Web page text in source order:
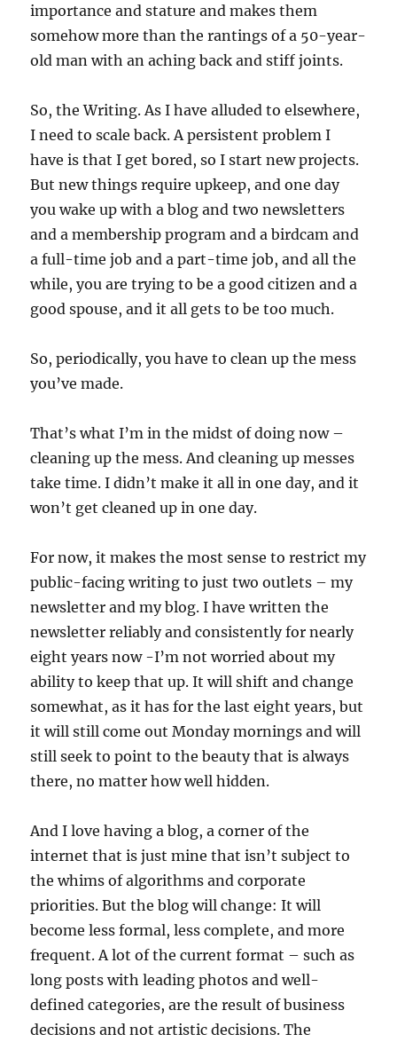
importance and stature and makes them
somehow more than the rantings of a 50-year-
old man with an aching back and stiff joints.
So, the Writing. As I have alluded to elsewhere,
I need to scale back. A persistent problem I
have is that I get bored, so I start new projects.
But new things require upkeep, and one day
you wake up with a blog and two newsletters
and a membership program and a birdcam and
a full-time job and a part-time job, and all the
while, you are trying to be a good citizen and a
good spouse, and it all gets to be too much.
So, periodically, you have to clean up the mess
you’ve made.
That’s what I’m in the midst of doing now –
cleaning up the mess. And cleaning up messes
take time. I didn’t make it all in one day, and it
won’t get cleaned up in one day.
For now, it makes the most sense to restrict my
public-facing writing to just two outlets – my
newsletter and my blog. I have written the
newsletter reliably and consistently for nearly
eight years now -I’m not worried about my
ability to keep that up. It will shift and change
somewhat, as it has for the last eight years, but
it will still come out Monday mornings and will
still seek to point to the beauty that is always
there, no matter how well hidden.
And I love having a blog, a corner of the
internet that is just mine that isn’t subject to
the whims of algorithms and corporate
priorities. But the blog will change: It will
become less formal, less complete, and more
frequent. A lot of the current format – such as
long posts with leading photos and well-
defined categories, are the result of business
decisions and not artistic decisions. The